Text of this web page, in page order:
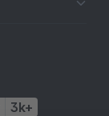
3k+